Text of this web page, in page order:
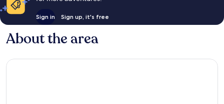
Sign in Sign up, it's free
About the area